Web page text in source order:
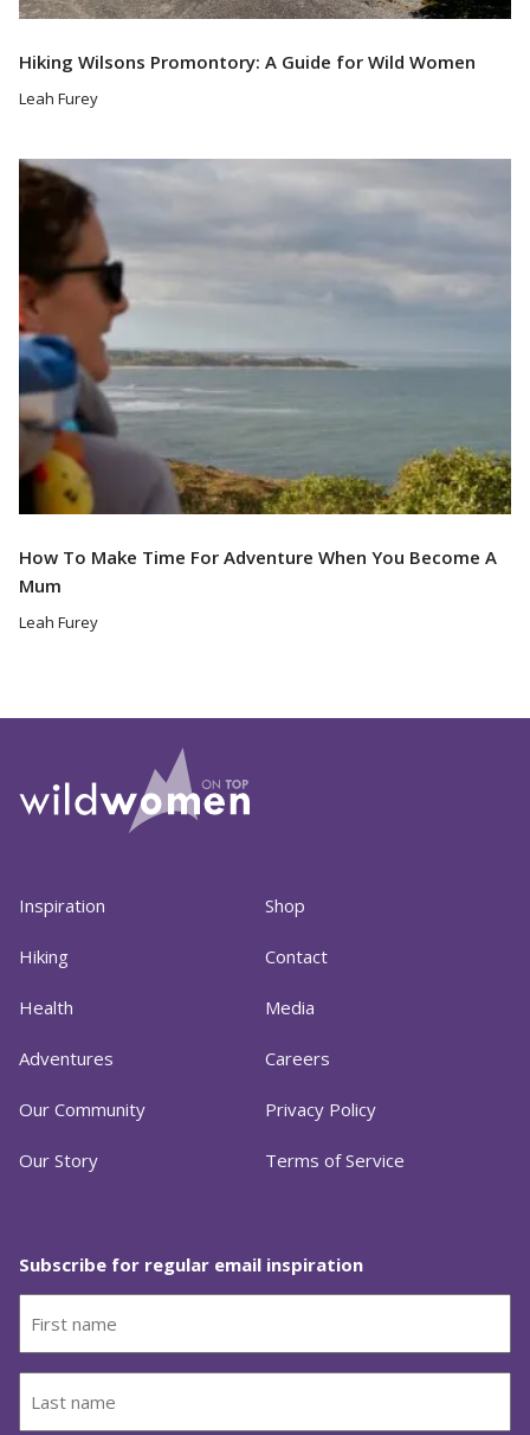
Hiking Wilsons Promontory: A Guide for Wild Women
Leah Furey
How To Make Time For Adventure When You Become A
Mum
Leah Furey
Read More
Inspiration
Hiking
Health
Adventures
Our Community
Our Story
Shop
Contact
Media
Careers
Privacy Policy
Terms of Service
Subscribe for regular email inspiration
(Required)